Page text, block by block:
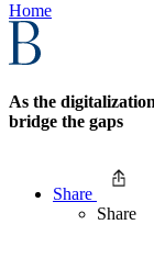
Home
As the
bridge the gaps
Share
Share